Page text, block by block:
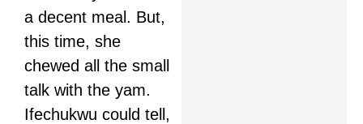
a decent meal. But,
this time, she
chewed all the small
talk with the yam.
Ifechukwu could tell,